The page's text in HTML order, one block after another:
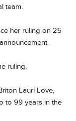
team.
her ruling on 25
ruling.
Lauri Love,
to 99 years in the